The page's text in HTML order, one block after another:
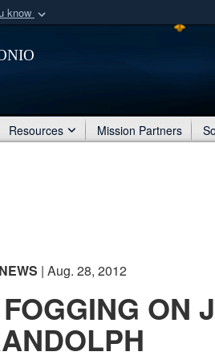
know
organization
Resources Mission Partners
NEWS | Aug. 28, 2012
ON